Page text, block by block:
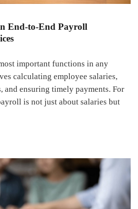
End-to-End Payroll
important functions in any
calculating employee salaries,
and ensuring timely payments. For
is not just about salaries but